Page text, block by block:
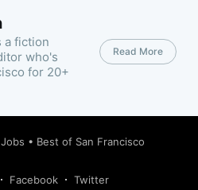
a fiction
who's
for 20+
Read More
• Best of San Francisco
Facebook Twitter